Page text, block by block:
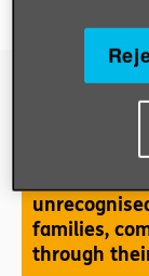
Older
families,
through